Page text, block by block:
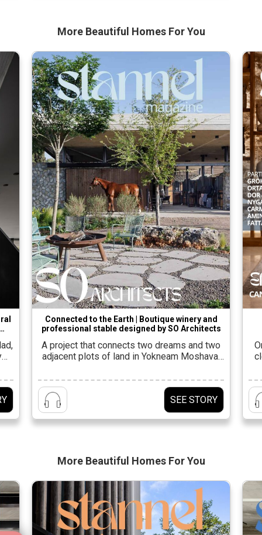
More Beautiful Homes For You
is
Connected to the Earth | Boutique winery and
professional stable designed by SO Architects
A project that connects two dreams and two
adjacent plots of land in Yokneam Moshava,
concepts.Shahar Lulav, owner and partner at
the firm SO Architects Alongside Oded
Rosenkiar, he was entrusted with the planning
of the project, along with architects Eyal
Shahar, Nir Taub and Yuval Feiglin from the
SEE STORY
of
More Beautiful Homes For You